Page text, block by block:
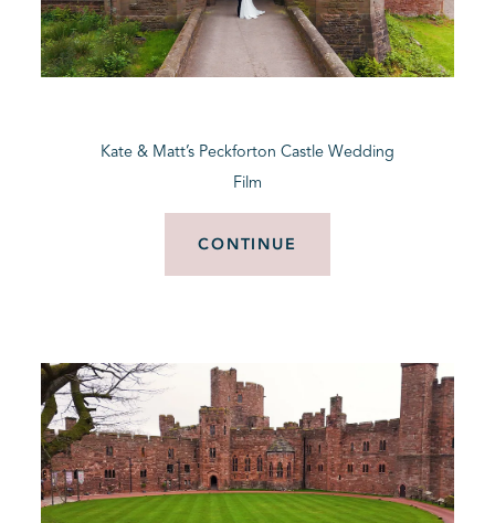
KIND WORDS
Kate & Matt’s Peckforton Castle Wedding
Film
CONTINUE